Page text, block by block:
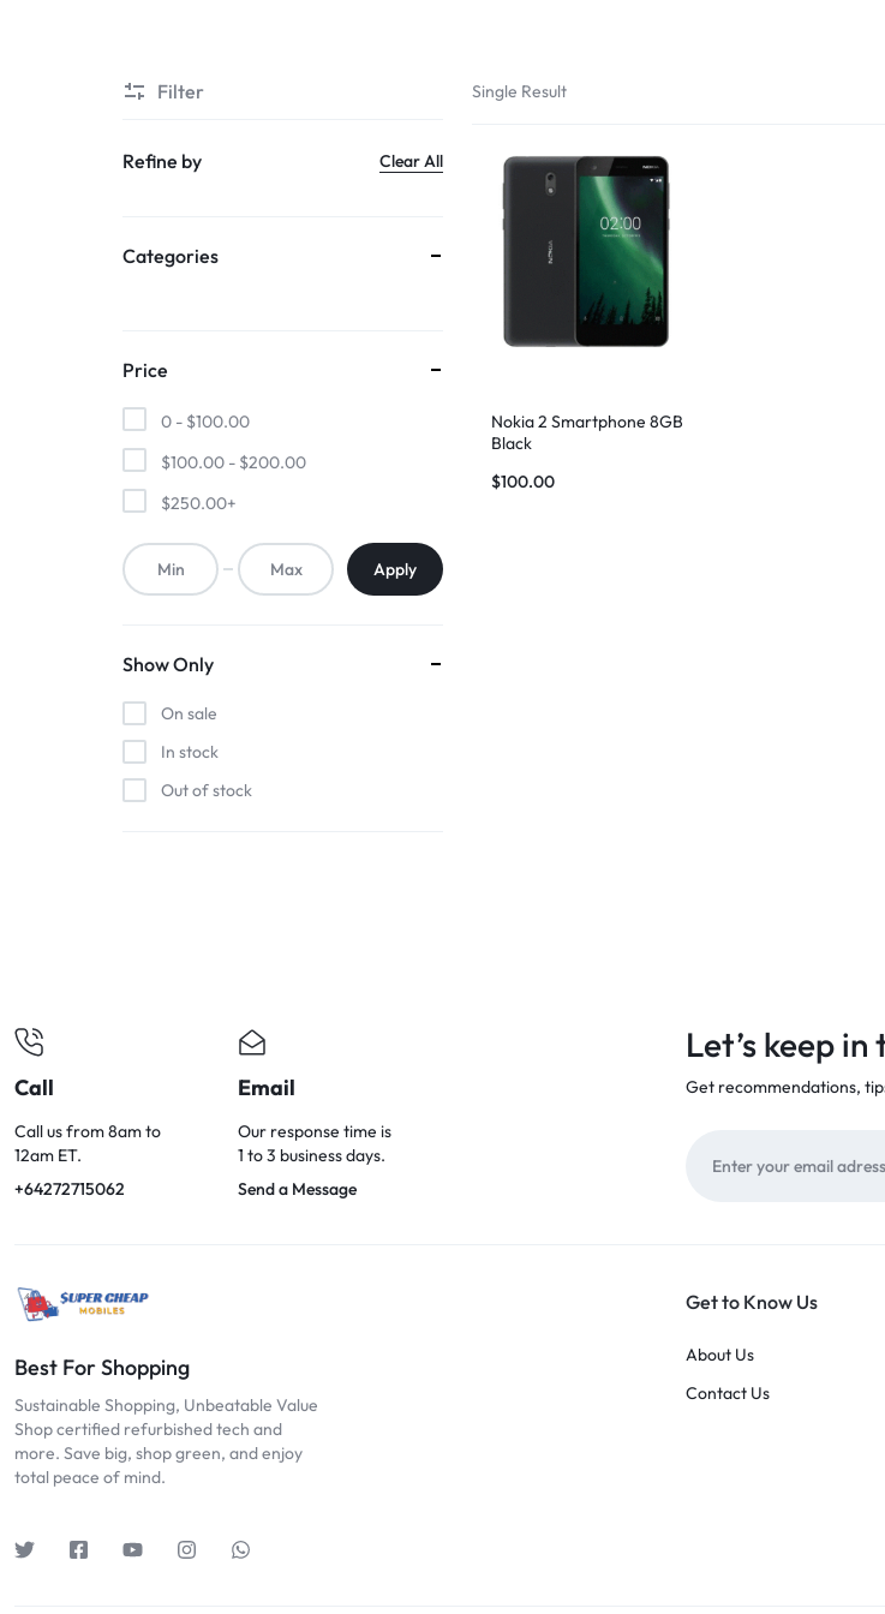
CHEAP
MOBILE
FOR
ON
SMARTPHONES,
ACCESSORIES,
AND
MORE.
EXPLORE
OUR
WIDE
FRIENDLY
OPTIONS
TODAY!
Single Result
Nokia 2 Smartphone 8GB
Black
$100.00
Filter
Refine by Clear All
Categories
Price
0 - $100.00
$100.00 - $200.00
$250.00+
Apply
Show Only
On sale
In stock
Out of stock
Call
Call us from 8am to
12am ET.
+64272715062
Email
Our response time is
1 to 3 business days.
Send a Message
Let’s keep in
Get recommendations,
Best For Shopping
Sustainable Shopping, Unbeatable Value
Shop certified refurbished tech and
more. Save big, shop green, and enjoy
total peace of mind.
Get to Know Us
About Us
Contact Us